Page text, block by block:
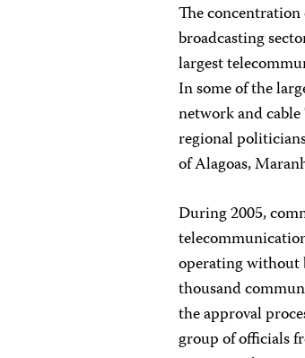
The
broadcasting
largest
In some of the
network and
regional
of Alagoas,
During 2005,
operating without
thousand
the approval
group of officials